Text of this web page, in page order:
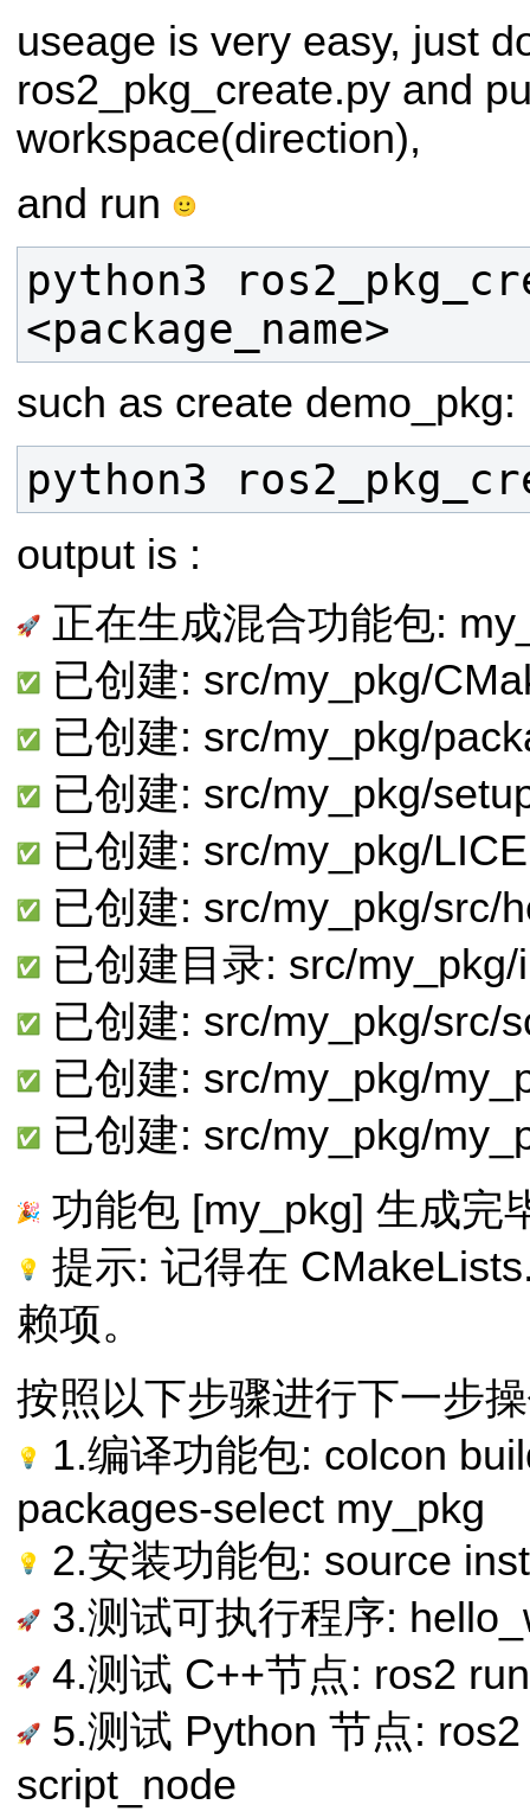
useage is very easy, just
ros2_pkg_create.py and
workspace(direction),
and run
python3
such as create demo_pkg:
output is :
正在生成混合功能包:
已创建: src/my_pkg/
已创建: src/my_pkg/
已创建: src/my_pkg/
已创建: src/my_pkg/
已创建: src/my_pkg/src/
已创建目录: src/
已创建: src/my_pkg/src/
已创建: src/my_pkg/
已创建: src/my_pkg/
功能包 [my_pkg] 生成完
提示: 记得在
赖项。
按照以下步骤进行下一步
1.编译功能包: colcon
packages-select my_pkg
2.安装功能包: source
3.测试可执行程序:
4.测试 C++节点: ros2
5.测试 Python 节点:
script_node